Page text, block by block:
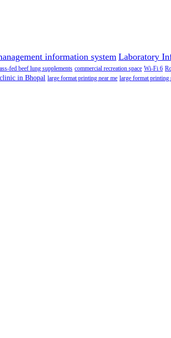
information system Laboratory
fed beef lung supplements commercial recreation space Wi-Fi 6
in Bhopal large format printing near me large format printing